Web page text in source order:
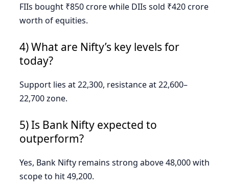
FIIs bought ₹850 crore while DIIs sold ₹420 crore
worth of equities.
4) What are Nifty’s key levels for
today?
Support lies at 22,300, resistance at 22,600–
22,700 zone.
5) Is Bank Nifty expected to
outperform?
Yes, Bank Nifty remains strong above 48,000 with
scope to hit 49,200.